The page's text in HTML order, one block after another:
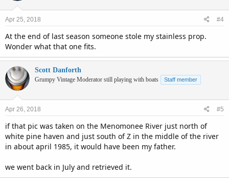
Apr 25, 2018 #4
At the end of last season someone stole my stainless prop.
Wonder what that one fits.
Scott Danforth
Grumpy Vintage Moderator still playing with boats Staff member
Apr 26, 2018 #5
if that pic was taken on the Menomonee River just north of
white pine haven and just south of Z in the middle of the river
in about april 1985, it would have been my father.
we went back in July and retrieved it.